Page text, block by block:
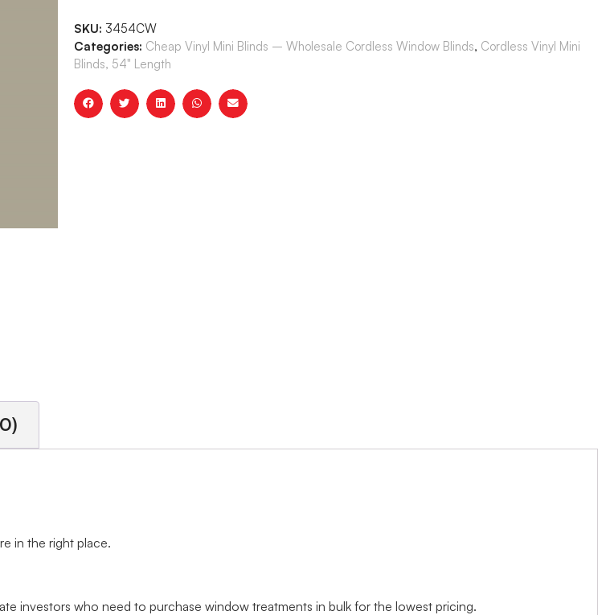
SKU: 3454CW
Categories: Cheap Vinyl Mini Blinds – Wholesale Cordless Window Blinds, Cordless Vinyl Mini
Blinds, 54" Length
in the right place.
investors who need to purchase window treatments in bulk for the lowest pricing.